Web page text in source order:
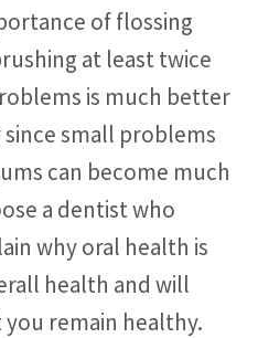
of flossing
at least twice
is much better
small problems
can become much
a dentist who
why oral health is
health and will
remain healthy.